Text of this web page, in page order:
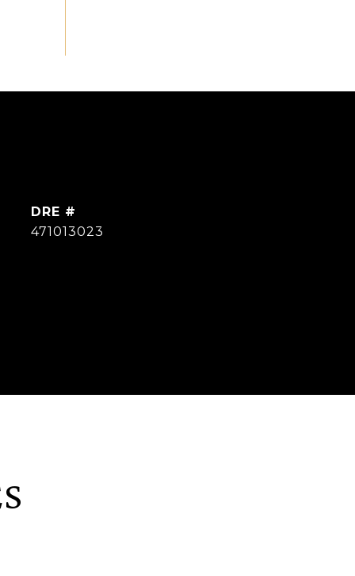
DRE #
471013023